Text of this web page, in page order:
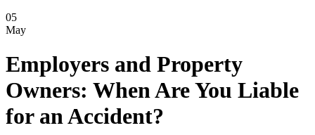
05
May
Employers and Property
Owners: When Are You Liable
for an Accident?